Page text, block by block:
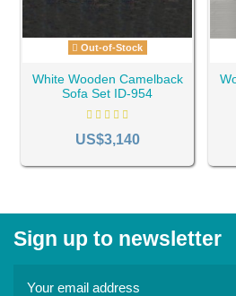
Out-of-Stock
White Wooden Camelback
Sofa Set ID-954
US$3,140
Sign up to newsletter